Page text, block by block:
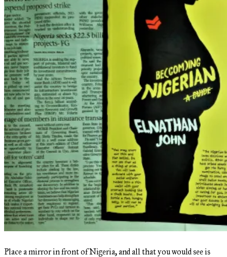
Place a mirror in front of Nigeria, and all that you would see is